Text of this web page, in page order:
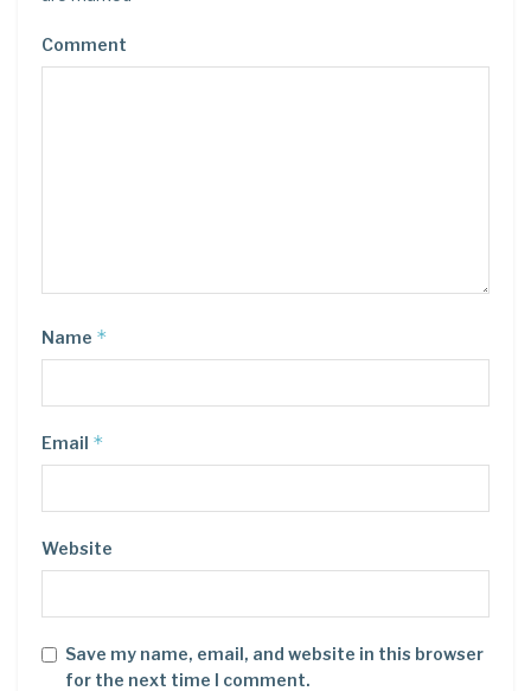
Comment
Name *
Email *
Website
Save my name, email, and website in this browser
for the next time I comment.